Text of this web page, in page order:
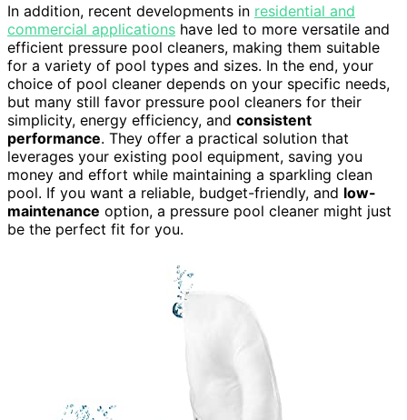
In addition, recent developments in residential and
commercial applications have led to more versatile and
efficient pressure pool cleaners, making them suitable
for a variety of pool types and sizes. In the end, your
choice of pool cleaner depends on your specific needs,
but many still favor pressure pool cleaners for their
simplicity, energy efficiency, and consistent
performance. They offer a practical solution that
leverages your existing pool equipment, saving you
money and effort while maintaining a sparkling clean
pool. If you want a reliable, budget-friendly, and low-
maintenance option, a pressure pool cleaner might just
be the perfect fit for you.